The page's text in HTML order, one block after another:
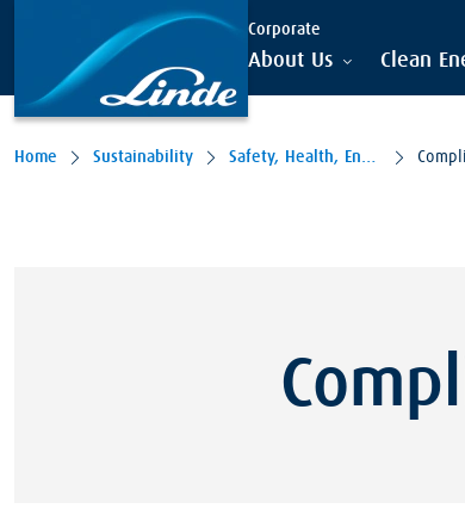
Skip to main content Corporate
About Us Clean
Home Sustainability Safety, Health, Environment